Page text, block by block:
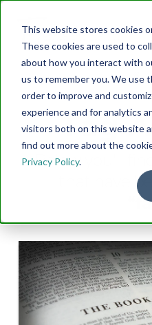
This website stores cookies
These cookies are used to
about how you interact with
us to remember you. We use
order to improve and
experience and for analytics
visitors both on this website
find out more about the
Privacy Policy.
Tag
Below you'll
that have